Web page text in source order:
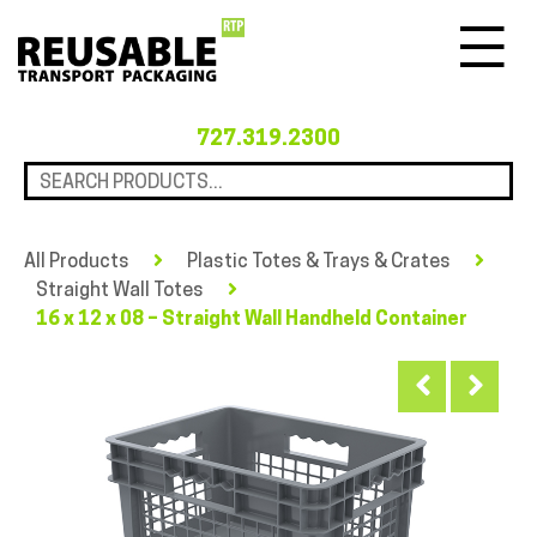
727.319.2300
All Products
Plastic Totes & Trays & Crates
Straight Wall Totes
16 x 12 x 08 – Straight Wall Handheld Container